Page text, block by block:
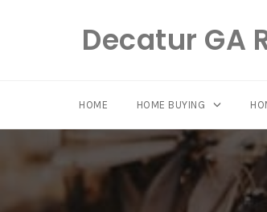
Decatur GA
HOME HOME BUYING